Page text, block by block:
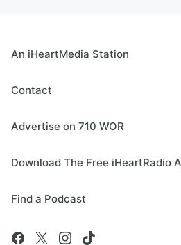
An iHeartMedia Station
Contact
Advertise on 710 WOR
Download The Free iHeartRadio
Find a Podcast